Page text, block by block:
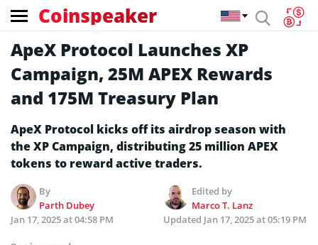
Coinspeaker
ApeX Protocol Launches XP
Campaign, 25M APEX Rewards
and 175M Treasury Plan
ApeX Protocol kicks off its airdrop season with
the XP Campaign, distributing 25 million APEX
tokens to reward active traders.
By
Parth Dubey
Edited by
Marco T. Lanz
Jan 17, 2025 at 04:58 PM
Updated Jan 17, 2025 at 05:19 PM